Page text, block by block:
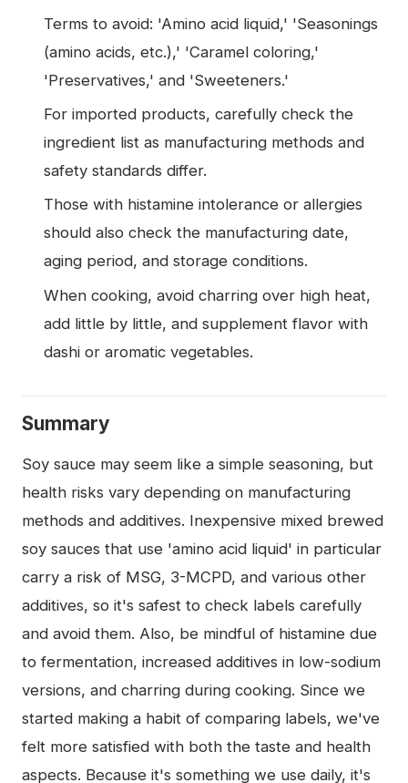
Terms to avoid: 'Amino acid liquid,' 'Seasonings
(amino acids, etc.),' 'Caramel coloring,'
'Preservatives,' and 'Sweeteners.'
For imported products, carefully check the
ingredient list as manufacturing methods and
safety standards differ.
Those with histamine intolerance or allergies
should also check the manufacturing date,
aging period, and storage conditions.
When cooking, avoid charring over high heat,
add little by little, and supplement flavor with
dashi or aromatic vegetables.
Summary
Soy sauce may seem like a simple seasoning, but
health risks vary depending on manufacturing
methods and additives. Inexpensive mixed brewed
soy sauces that use 'amino acid liquid' in particular
carry a risk of MSG, 3-MCPD, and various other
additives, so it's safest to check labels carefully
and avoid them. Also, be mindful of histamine due
to fermentation, increased additives in low-sodium
versions, and charring during cooking. Since we
started making a habit of comparing labels, we've
felt more satisfied with both the taste and health
aspects. Because it's something we use daily, it's